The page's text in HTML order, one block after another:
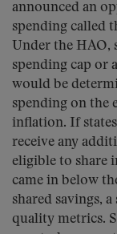
announced an
spending called
Under the HAO,
spending cap or
would be
spending on the
inflation. If
receive any
eligible to share
came in below
shared savings,
quality metrics.